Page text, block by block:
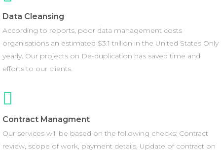
Data Cleansing
According to reports, poor data management costs
organisations an estimated $3.1 trillion in the United States Only
yearly. Our projects on De-duplication has saved time and
efforts to our clients.
Contract Managment
Our services will be based on the following checks: Contract
review, scope of work, payment details, Update of contract on